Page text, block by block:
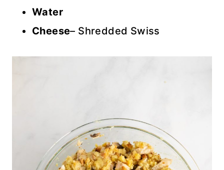
Water
Cheese– Shredded Swiss